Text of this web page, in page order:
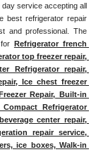
service accepting all
best refrigerator repair
and professional. The
Refrigerator french
top freezer repair,
Refrigerator repair,
Ice chest freezer
Repair, Built-in
Refrigerator
center repair,
repair service,
ice boxes, Walk-in